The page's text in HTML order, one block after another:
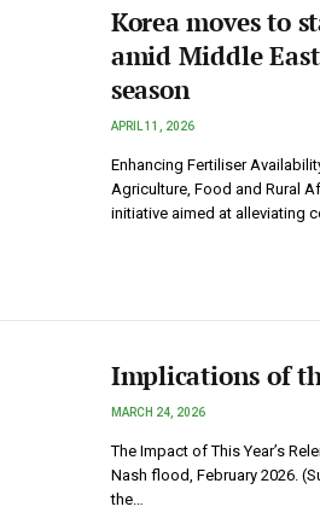
Korea moves to
amid Middle
season
APRIL 11, 2026
Enhancing Fertiliser
Agriculture, Food and Rural
initiative aimed at alleviating
Implications of
MARCH 24, 2026
The Impact of This Year’s
Nash flood, February 2026.
the…